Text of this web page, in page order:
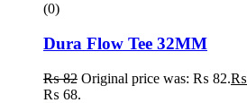
(0)
Dura Flow Tee 32MM
₨82 Original price was: ₨ 82.₨
₨ 68.